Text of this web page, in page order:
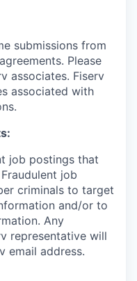
submissions from
Please
associates. Fiserv
associated with
job postings that
job
criminals to target
and/or to
Any
representative will
email address.